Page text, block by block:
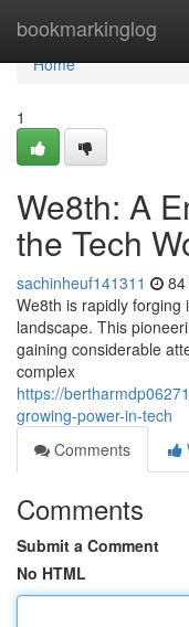
bookmarkinglog
Home
Home
1
We8th: A
the Tech
sachinheuf141311
We8th is rapidly forging
landscape. This
gaining considerable
complex
https://
growing-power-in-tech
Comments
Comments
Submit a Comment
No HTML